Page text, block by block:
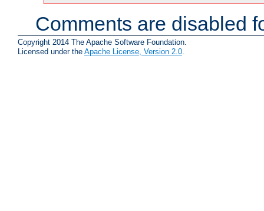
Comments are disabled
Copyright 2014 The Apache Software Foundation.
Licensed under the Apache License, Version 2.0